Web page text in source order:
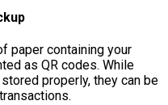
paper containing your
as QR codes. While
properly, they can be